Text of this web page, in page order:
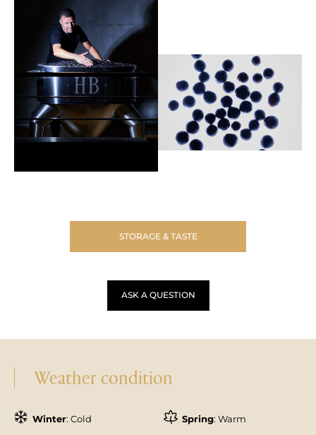
STORAGE & TASTE
ASK A QUESTION
Weather condition
Winter: Cold Spring: Warm